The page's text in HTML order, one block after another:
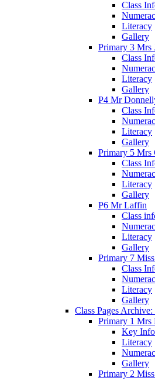
Class
Literacy
Gallery
Primary 3 Mrs
Class
Literacy
Gallery
P4 Mr
Class
Literacy
Gallery
Primary 5 Mrs
Class
Literacy
Gallery
P6 Mr Laffin
Class
Literacy
Gallery
Primary 7
Class
Literacy
Gallery
Class Pages
Primary 1 Mrs
Key
Literacy
Gallery
Primary 2